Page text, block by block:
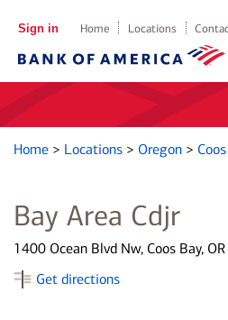
Sign in Home Locations
Home > Locations > Oregon >
Bay Area Cdjr
1400 Ocean Blvd Nw, Coos Bay,
Get directions